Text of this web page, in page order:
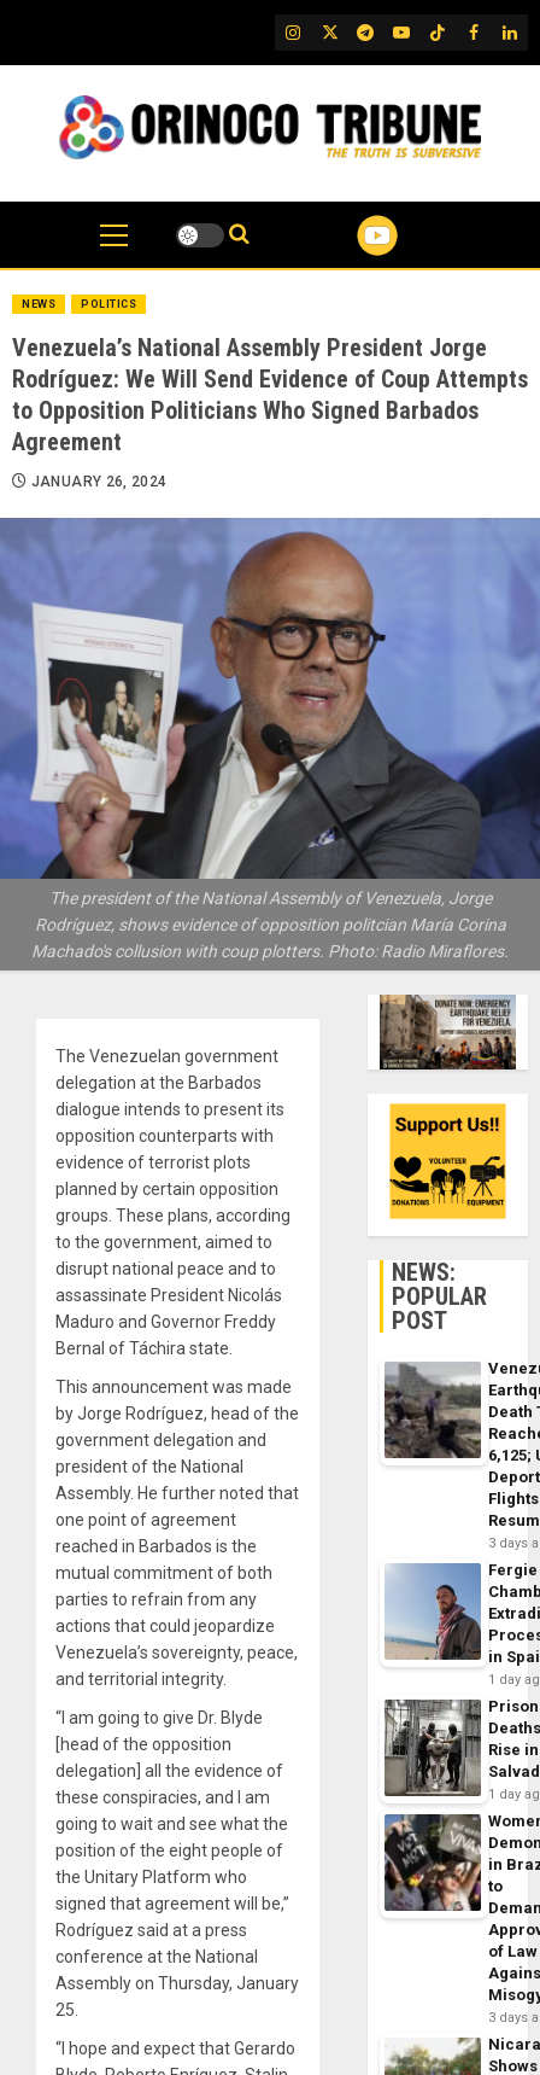
content
IG TwitterTelegram
YouTubeTikTok
FB
NEWS POLITICS
Venezuela’s National Assembly President Jorge
Rodríguez: We Will Send Evidence of Coup Attempts
to Opposition Politicians Who Signed Barbados
Agreement
JANUARY 26, 2024
The president of the National Assembly of Venezuela, Jorge
Rodríguez, shows evidence of opposition politcian María Corina
Machado's collusion with coup plotters. Photo: Radio Miraflores.
The Venezuelan government
delegation at the Barbados
dialogue intends to present its
opposition counterparts with
evidence of terrorist plots
planned by certain opposition
groups. These plans, according
to the government, aimed to
disrupt national peace and to
assassinate President Nicolás
Maduro and Governor Freddy
Bernal of Táchira state.
This announcement was made
by Jorge Rodríguez, head of the
government delegation and
president of the National
Assembly. He further noted that
one point of agreement
reached in Barbados is the
mutual commitment of both
parties to refrain from any
actions that could jeopardize
Venezuela’s sovereignty, peace,
and territorial integrity.
“I am going to give Dr. Blyde
[head of the opposition
delegation] all the evidence of
these conspiracies, and I am
going to wait and see what the
position of the eight people of
the Unitary Platform who
signed that agreement will be,”
Rodríguez said at a press
conference at the National
Assembly on Thursday, January
25.
“I hope and expect that Gerardo
NEWS:
POPULAR
POST
Death
6,125;
Flights
3 days
Fergie
in
1 day
Prison
Rise
1 day
in
to
of Law
3 days
Shows